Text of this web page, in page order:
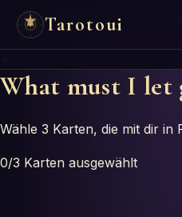
Tarotoui
Tarot
Tarot Answers
What must I let
Wähle 3 Karten, die mit dir in
0/3 Karten ausgewählt